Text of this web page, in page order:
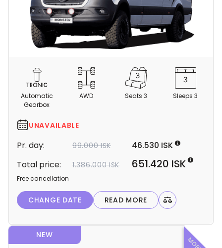
m
r
e
a
i
s
Automatic
Gearbox
AWD Seats 3 Sleeps 3
UNAVAILABLE
Pr. day: 99.000 ISK
46.530 ISK
Total price:
1.386.000 ISK 651.420 ISK
Free cancellation
CHANGE DATE READ MORE
NEW